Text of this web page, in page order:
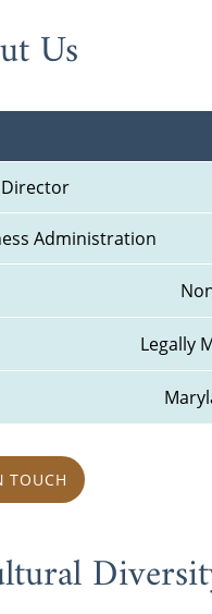
Us
Administration
Legally
TOUCH